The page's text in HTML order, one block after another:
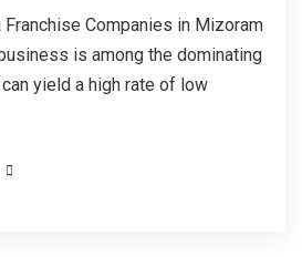
Franchise Companies in Mizoram
is among the dominating
yield a high rate of low